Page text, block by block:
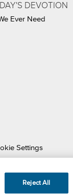
DEVOTION
Ever Need
Settings
Reject All